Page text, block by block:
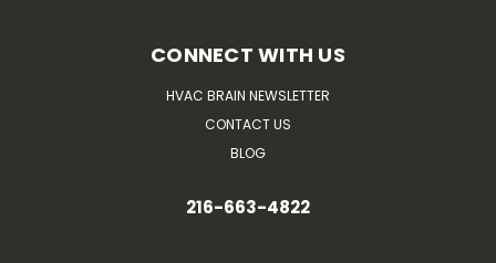
CONNECT WITH US
HVAC BRAIN NEWSLETTER
CONTACT US
BLOG
216-663-4822